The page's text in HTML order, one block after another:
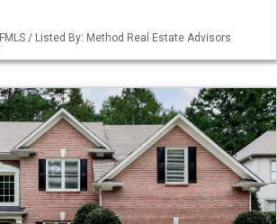
FMLS / Listed By: Method Real Estate Advisors